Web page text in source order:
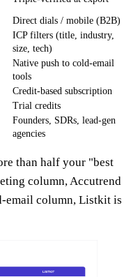
Direct dials / mobile (B2B)
ICP filters (title, industry,
size, tech)
Native push to cold-email
tools
Credit-based subscription
Trial credits
Founders, SDRs, lead-gen
agencies
than half your "best
column, Accutrend
email column, Listkit is